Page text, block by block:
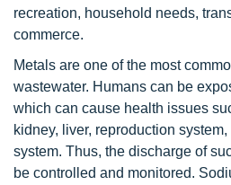
recreation, household needs,
commerce.
Metals are one of the most
wastewater. Humans can be
which can cause health issues
kidney, liver, reproduction
system. Thus, the discharge of
be controlled and monitored.